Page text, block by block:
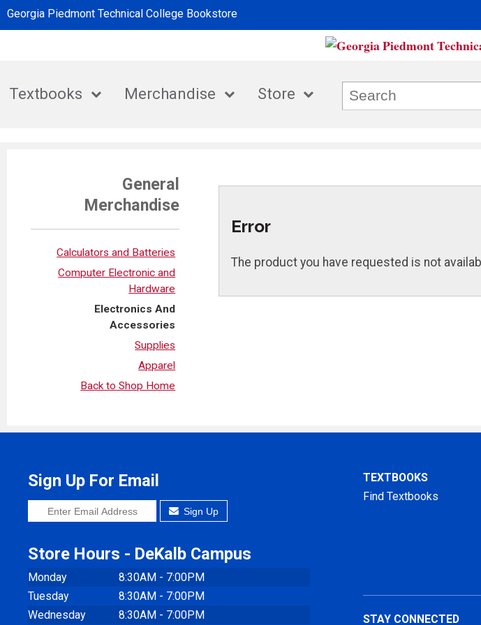
Georgia Piedmont Technical College Bookstore
Textbooks Merchandise Store
General
Merchandise
Calculators and Batteries
Computer Electronic and
Hardware
Electronics And
Accessories
Supplies
Apparel
Back to Shop Home
Error
The product you have requested is not
Sign Up For Email
Sign Up
Store Hours - DeKalb Campus
Monday
8:30AM - 7:00PM
Tuesday
8:30AM - 7:00PM
Wednesday
8:30AM - 7:00PM
TEXTBOOKS
Find Textbooks
STAY CONNECTED